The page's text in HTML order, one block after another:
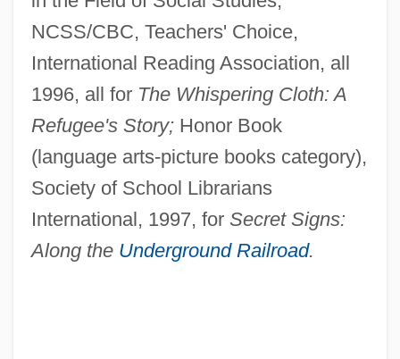
NCSS/CBC, Teachers' Choice,
International Reading Association, all
1996, all for The Whispering Cloth: A
Refugee's Story;Honor Book
(language arts-picture books category),
Society of School Librarians
International, 1997, for Secret Signs:
Along the Underground Railroad.